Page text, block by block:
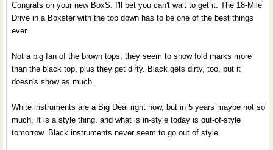
Congrats on your new BoxS. I'll bet you can't wait to get it. The 18-Mile
Drive in a Boxster with the top down has to be one of the best things
ever.
Not a big fan of the brown tops, they seem to show fold marks more
than the black top, plus they get dirty. Black gets dirty, too, but it
doesn's show as much.
White instruments are a Big Deal right now, but in 5 years maybe not so
much. It is a style thing, and what is in-style today is out-of-style
tomorrow. Black instruments never seem to go out of style.